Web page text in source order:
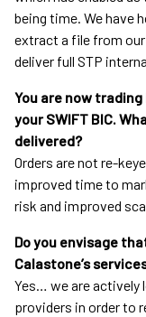
being time. We have
extract a file from
deliver full STP
You are now
your SWIFT BIC.
delivered?
Orders are not re-
improved time to
risk and improved
Do you envisage
Calastone’s
Yes… we are actively
providers in order to